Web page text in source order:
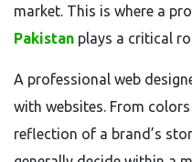
market. This is where a
Pakistan plays a critical
A professional web
with websites. From
reflection of a brand’s